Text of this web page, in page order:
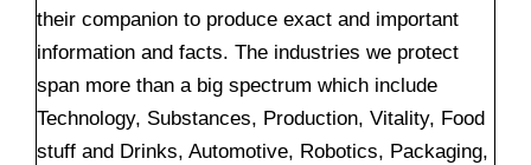
their companion to produce exact and important
information and facts. The industries we protect
span more than a big spectrum which include
Technology, Substances, Production, Vitality, Food
stuff and Drinks, Automotive, Robotics, Packaging,